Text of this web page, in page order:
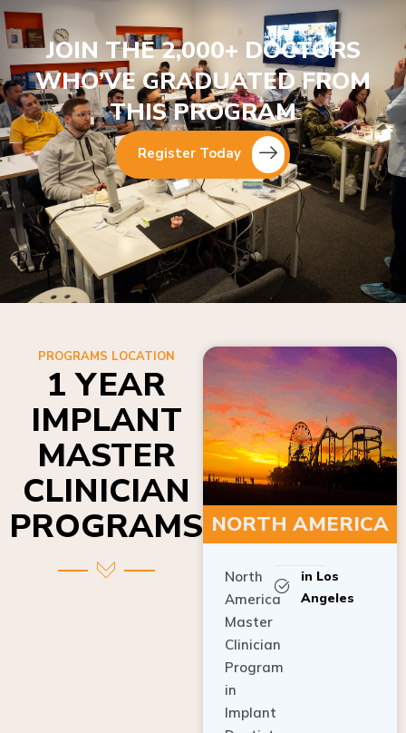
JOIN THE 2,000+ DOCTORS
WHO’VE GRADUATED FROM
THIS PROGRAM
Register Today
PROGRAMS LOCATION
1 YEAR
IMPLANT
MASTER
CLINICIAN
PROGRAMS NORTH AMERICA
North
America
Master
Clinician
Program
in
Implant
in Los
Angeles